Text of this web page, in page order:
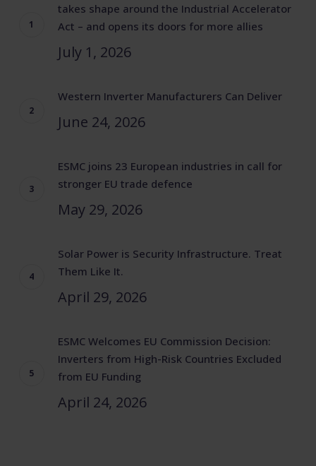
takes shape around the Industrial Accelerator
Act – and opens its doors for more allies
July 1, 2026
Western Inverter Manufacturers Can Deliver
June 24, 2026
ESMC joins 23 European industries in call for
stronger EU trade defence
May 29, 2026
Solar Power is Security Infrastructure. Treat
Them Like It.
April 29, 2026
ESMC Welcomes EU Commission Decision:
Inverters from High-Risk Countries Excluded
from EU Funding
April 24, 2026